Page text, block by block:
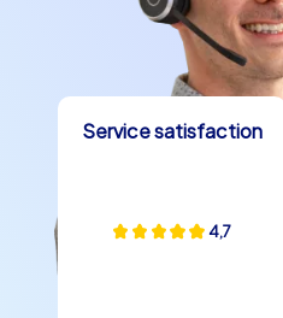
and create memories that
after your company outing
to providing you with an
Service satisfaction
4,7